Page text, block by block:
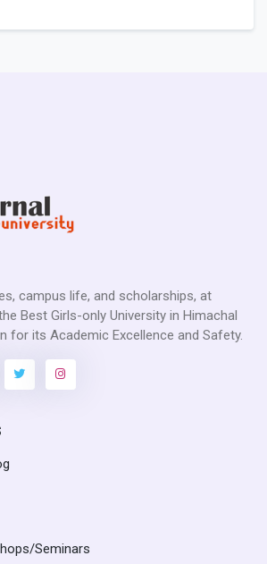
campus life, and scholarships, at
Best Girls-only University in Himachal
for its Academic Excellence and Safety.
Seminars